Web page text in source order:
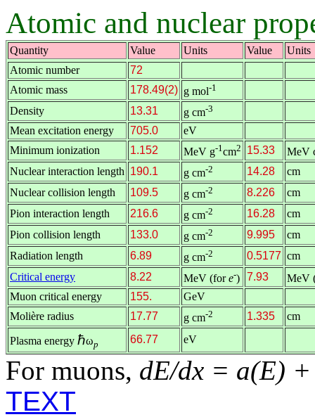
Atomic and nuclear
Quantity Value Units Value
Units
Atomic number
72
Atomic mass
178.49(2) g mol-1
Density 13.31 g cm-3
Mean excitation energy 705.0
eV
Minimum ionization
1.152 MeV g-1cm2 15.33
MeV
Nuclear interaction length 190.1 g cm-2 14.28
cm
Nuclear collision length
109.5 g cm-2 8.226
cm
Pion interaction length
216.6 g cm-2 16.28
cm
Pion collision length
133.0 g cm-2 9.995
cm
Radiation length
6.89 g cm-2 0.5177 cm
Critical energy
8.22 MeV (fore-) 7.93
MeV
Muon critical energy
155.
GeV
Molière radius
17.77 g cm-2 1.335 cm
Plasma energy ℏωp 66.77 eV
For muons, dE/dx = a(E)
TEXT